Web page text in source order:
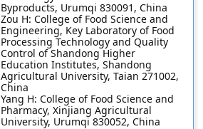
Byproducts, Urumqi 830091, China
Zou H: College of Food Science and
Engineering, Key Laboratory of Food
Processing Technology and Quality
Control of Shandong Higher
Education Institutes, Shandong
Agricultural University, Taian 271002,
China
Yang H: College of Food Science and
Pharmacy, Xinjiang Agricultural
University, Urumqi 830052, China